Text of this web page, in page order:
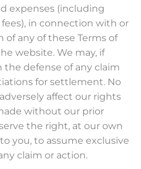
expenses (including
in connection with or
of any of these Terms of
website. We may, if
the defense of any claim
for settlement. No
affect our rights
without our prior
the right, at our own
you, to assume exclusive
claim or action.